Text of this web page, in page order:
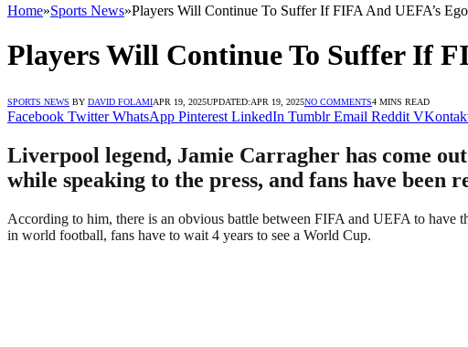
Home»Sports News»Players Will Continue To Suffer If FIFA And UEFA’s
Players Will Continue To Suffer If
SPORTS NEWS BY DAVID FOLAMIAPR 19, 2025UPDATED:APR 19, 2025NO COMMENTS4 MINS READ
Facebook Twitter WhatsApp Pinterest LinkedIn Tumblr Email Reddit
Liverpool legend, Jamie Carragher has come
while speaking to the press, and fans have been
According to him, there is an obvious battle between FIFA and UEFA to have
in world football, fans have to wait 4 years to see a World Cup.